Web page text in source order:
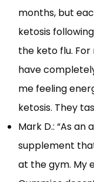
months, but
ketosis
the keto flu. For
have
me feeling
ketosis. They
Mark D.: “As an
supplement
at the gym. My